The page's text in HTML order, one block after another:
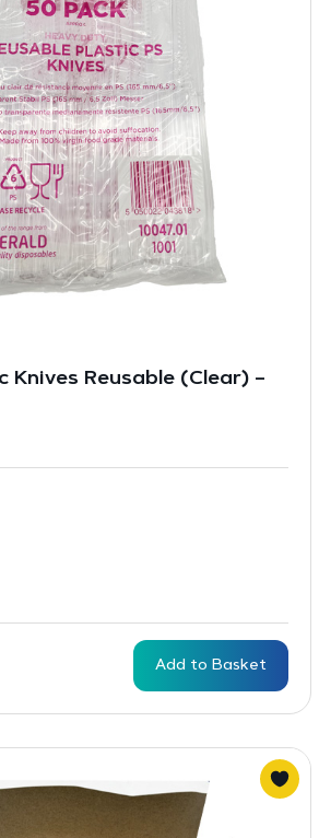
Knives Reusable (Clear) –
Add to Basket